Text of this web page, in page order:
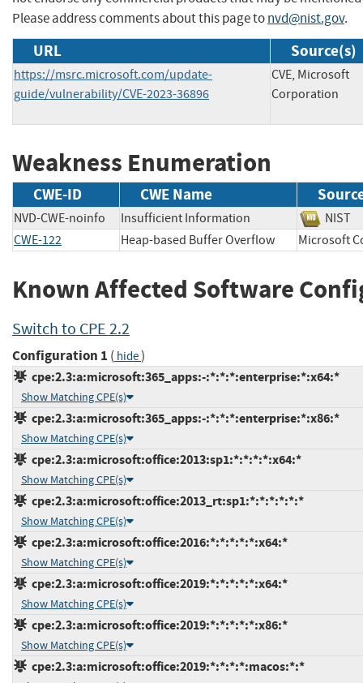
Please address comments about this page tonvd@nist.gov.
URL Source(s)
https://msrc.microsoft.com/update-
guide/vulnerability/CVE-2023-36896
CVE, Microsoft
Corporation
Weakness Enumeration
CWE-ID CWE Name
NVD-CWE-noinfo Insufficient Information
CWE-122
Heap-based Buffer Overflow
Known Affected Software
Switch to CPE 2.2
Configuration 1 ( hide)
cpe:2.3:a:microsoft:365_apps:-:*:*:*:enterprise:*:x64:*
Show Matching CPE(s)
cpe:2.3:a:microsoft:365_apps:-:*:*:*:enterprise:*:x86:*
Show Matching CPE(s)
cpe:2.3:a:microsoft:office:2013:sp1:*:*:*:*:x64:*
Show Matching CPE(s)
cpe:2.3:a:microsoft:office:2013_rt:sp1:*:*:*:*:*:*
Show Matching CPE(s)
cpe:2.3:a:microsoft:office:2016:*:*:*:*:*:x64:*
Show Matching CPE(s)
cpe:2.3:a:microsoft:office:2019:*:*:*:*:*:x64:*
Show Matching CPE(s)
cpe:2.3:a:microsoft:office:2019:*:*:*:*:*:x86:*
Show Matching CPE(s)
cpe:2.3:a:microsoft:office:2019:*:*:*:*:macos:*:*